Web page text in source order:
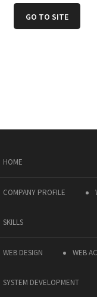
GO TO SITE
HOME
COMPANY PROFILE
SKILLS
WEB DESIGN WEB
SYSTEM DEVELOPMENT